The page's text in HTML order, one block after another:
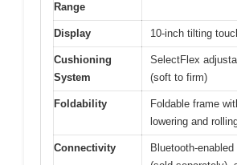
Range
Display 10-inch tilting
Cushioning
System
SelectFlex
(soft to firm)
Foldability
Foldable frame
lowering and
Connectivity
Bluetooth-